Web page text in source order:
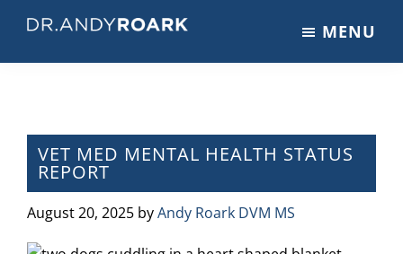
main
primary
footer
on
Pets
&
Veterinary
Medicine
MENU
VET MED MENTAL HEALTH STATUS
REPORT
August 20, 2025 byAndy Roark DVM MS